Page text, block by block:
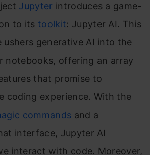
Jupyter introduces a game-
to its toolkit: Jupyter AI. This
ushers generative AI into the
notebooks, offering an array
that promise to
coding experience. With the
commands and a
interface, Jupyter AI
interact with code. Moreover,